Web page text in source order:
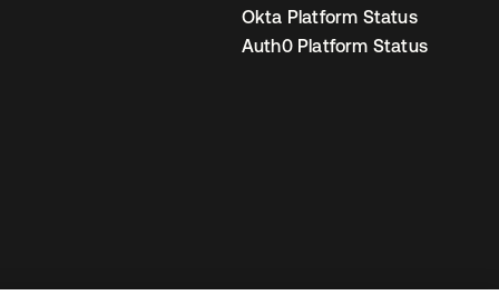
Okta Platform Status
Auth0 Platform Status